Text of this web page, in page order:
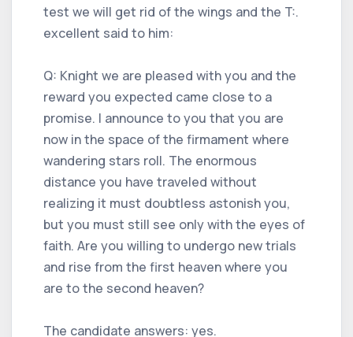
test we will get rid of the wings and the T:.
excellent said to him:
Q: Knight we are pleased with you and the
reward you expected came close to a
promise. I announce to you that you are
now in the space of the firmament where
wandering stars roll. The enormous
distance you have traveled without
realizing it must doubtless astonish you,
but you must still see only with the eyes of
faith. Are you willing to undergo new trials
and rise from the first heaven where you
are to the second heaven?
The candidate answers: yes.